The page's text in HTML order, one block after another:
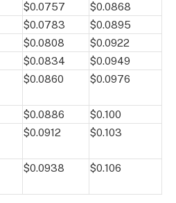
$0.0757
$0.0868
$0.0783
$0.0895
$0.0808
$0.0922
$0.0834
$0.0949
$0.0860 $0.0976
$0.0886
$0.100
$0.0912 $0.103
$0.0938 $0.106